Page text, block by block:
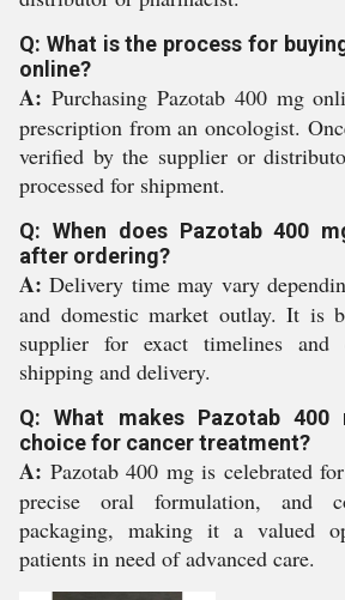
Q: What is the process for
online?
A: Purchasing Pazotab 400 mg
prescription from an oncologist.
verified by the supplier or
processed for shipment.
Q: When does Pazotab 400
after ordering?
A: Delivery time may vary
and domestic market outlay. It is
supplier for exact timelines and
shipping and delivery.
Q: What makes Pazotab
choice for cancer treatment?
A: Pazotab 400 mg is celebrated
precise oral formulation, and
packaging, making it a valued
patients in need of advanced care.